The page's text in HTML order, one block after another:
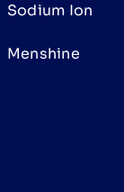
Sodium Ion
Menshine